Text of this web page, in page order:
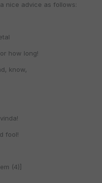
nice advice as follows:
how long!
know,
fool!
(4)]